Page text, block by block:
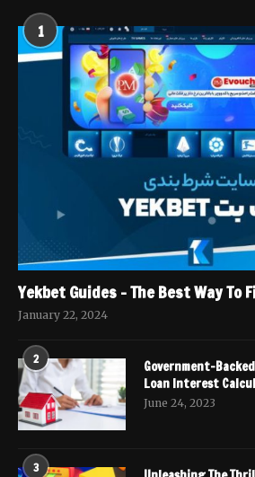
1
Yekbet Guides – The Best Way To
January 22, 2024
2
Government-Backed
Loan Interest
June 24, 2023
3